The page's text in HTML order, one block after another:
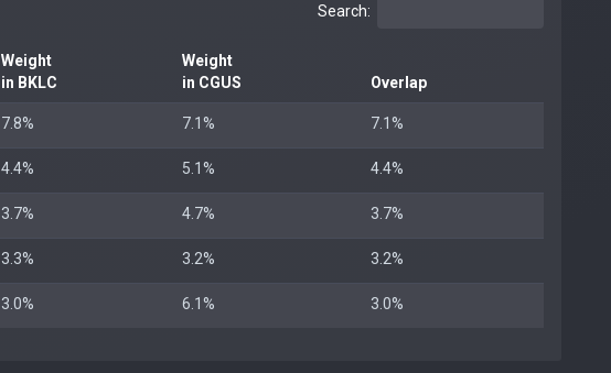
Search:
Weight
in BKLC
Weight
in CGUS
Overlap
7.8% 7.1% 7.1%
4.4% 5.1% 4.4%
3.7% 4.7% 3.7%
3.3% 3.2% 3.2%
3.0% 6.1% 3.0%